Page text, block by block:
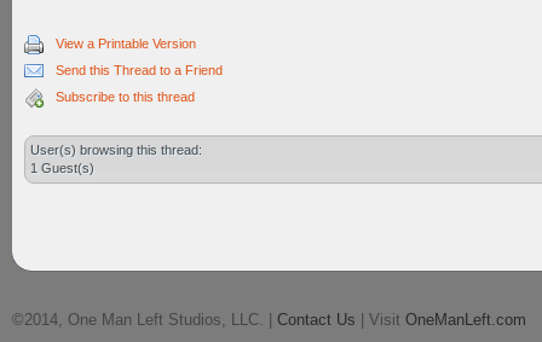
View a Printable Version
Send this Thread to a Friend
Subscribe to this thread
User(s) browsing this thread:
1 Guest(s)
©2014, One Man Left Studios, LLC. | Contact Us | Visit OneManLeft.com